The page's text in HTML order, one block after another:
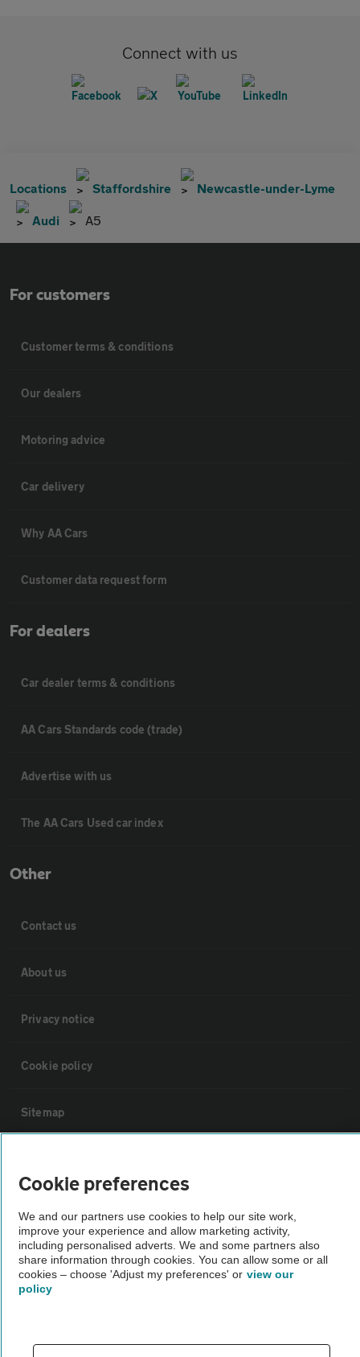
Connect with us
Locations Staffordshire Newcastle-under-Lyme
Audi A5
For customers
Customer terms & conditions
Our dealers
Motoring advice
Car delivery
Why AA Cars
Customer data request form
For dealers
Car dealer terms & conditions
AA Cars Standards code (trade)
Advertise with us
The AA Cars Used car index
Other
Contact us
About us
Privacy notice
Cookie policy
Sitemap
The AA recommends an AA Cars Vehicle Inspection before purchase.
Not all cars are mechanically checked by the AA.
Vehicle Inspection
Cookie preferences
We and our partners use cookies to help our site work,
improve your experience and allow marketing activity,
including personalised adverts. We and some partners also
share information through cookies. You can allow some or all
cookies – choose 'Adjust my preferences' or view our
policy